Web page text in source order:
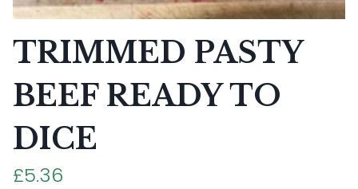
TRIMMED PASTY
BEEF READY TO
DICE
£5.36